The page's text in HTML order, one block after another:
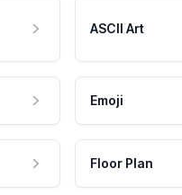
ASCII Art
Emoji
Floor Plan